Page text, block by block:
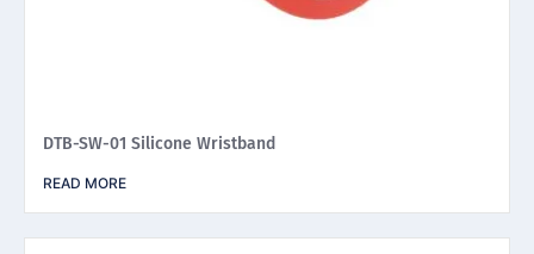
DTB-SW-01 Silicone Wristband
READ MORE